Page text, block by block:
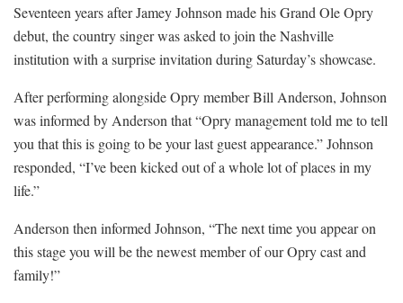
Seventeen years after Jamey Johnson made his Grand Ole Opry
debut, the country singer was asked to join the Nashville
institution with a surprise invitation during Saturday’s showcase.
After performing alongside Opry member Bill Anderson, Johnson
was informed by Anderson that “Opry management told me to tell
you that this is going to be your last guest appearance.” Johnson
responded, “I’ve been kicked out of a whole lot of places in my
life.”
Anderson then informed Johnson, “The next time you appear on
this stage you will be the newest member of our Opry cast and
family!”